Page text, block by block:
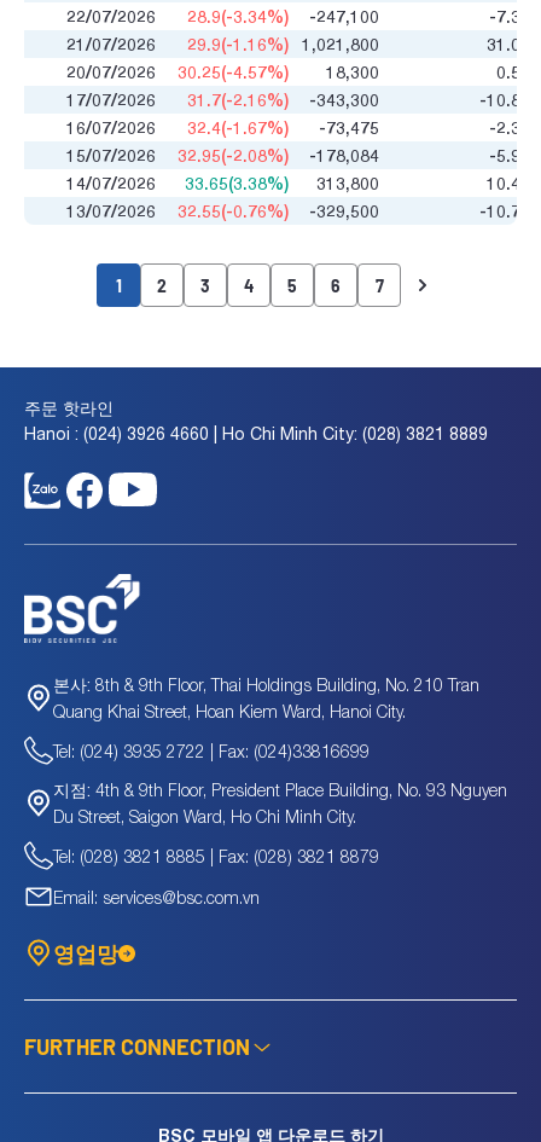
22/07/2026
28.9(-3.34%) -247,100
-7.38
21/07/2026
29.9(-1.16%) 1,021,800 31.07
20/07/2026
30.25(-4.57%) 18,300
0.52
17/07/2026
31.7(-2.16%) -343,300
-10.85
16/07/2026
32.4(-1.67%) -73,475
-2.35
15/07/2026
32.95(-2.08%) -178,084
-5.93
14/07/2026
33.65(3.38%) 313,800
10.47
13/07/2026
32.55(-0.76%) -329,500 -10.75
1 2 3 4 5 6 7
주문 핫라인
Hanoi : (024) 3926 4660 | Ho Chi Minh City: (028) 3821 8889
본사: 8th & 9th Floor, Thai Holdings Building, No. 210 Tran
Quang Khai Street, Hoan Kiem Ward, Hanoi City.
Tel: (024) 3935 2722 | Fax: (024)33816699
지점: 4th & 9th Floor, President Place Building, No. 93 Nguyen
Du Street, Saigon Ward, Ho Chi Minh City.
Tel: (028) 3821 8885 | Fax: (028) 3821 8879
Email: services@bsc.com.vn
영업망
FURTHER CONNECTION
BSC 모바일 앱 다운로드 하기